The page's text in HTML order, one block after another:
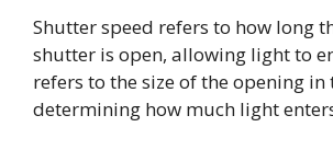
Shutter speed refers to how long
shutter is open, allowing light to
refers to the size of the opening in
determining how much light